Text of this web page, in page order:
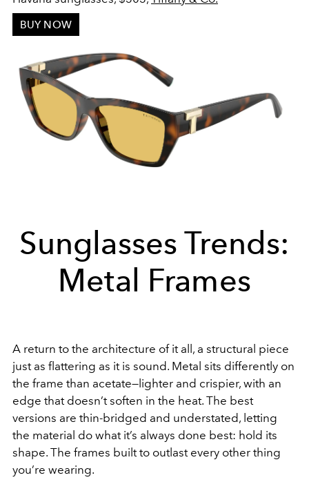
BUY NOW
Sunglasses Trends:
Metal Frames
A return to the architecture of it all, a structural piece
just as flattering as it is sound. Metal sits differently on
the frame than acetate—lighter and crispier, with an
edge that doesn’t soften in the heat. The best
versions are thin-bridged and understated, letting
the material do what it’s always done best: hold its
shape. The frames built to outlast every other thing
you’re wearing.